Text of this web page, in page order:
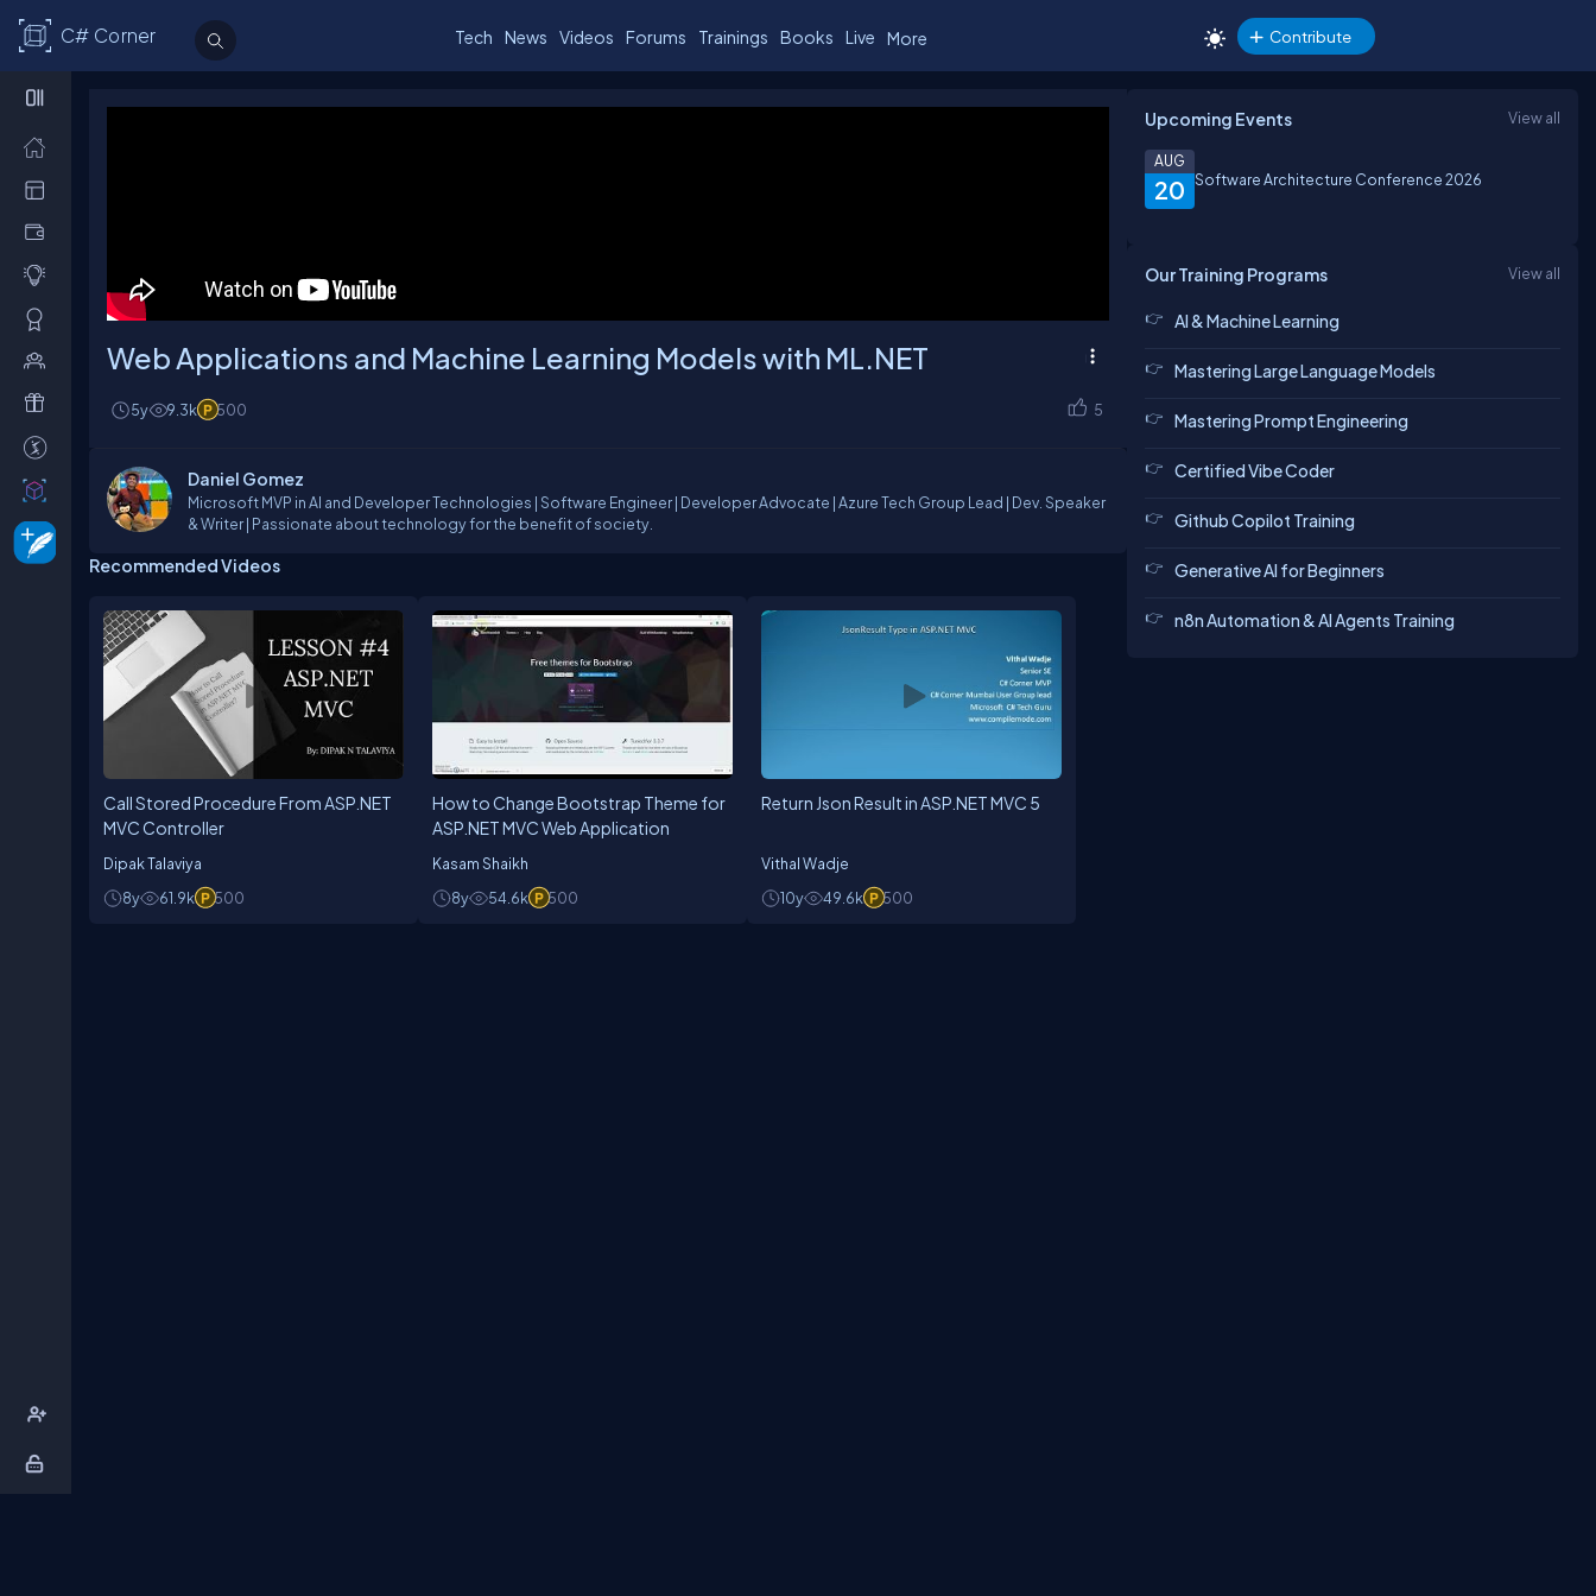
C# Corner Tech News Videos Forums Trainings Books Live More Contribute
Web Applications and Machine Learning Models with ML.NET
5y 9.3k 500 5
Daniel Gomez
Microsoft MVP in AI and Developer Technologies | Software Engineer | Developer Advocate | Azure Tech Group Lead | Dev. Speaker
& Writer | Passionate about technology for the benefit of society.
Recommended Videos
Call Stored Procedure From ASP.NET
MVC Controller
Dipak Talaviya
8y
61.9k 500
How to Change Bootstrap Theme for
ASP.NET MVC Web Application
Kasam Shaikh
8y
54.6k 500
Return Json Result in ASP.NET MVC 5
Vithal Wadje
10y
49.6k 500
Upcoming Events View all
20
AUG
Software Architecture Conference 2026
Our Training Programs View all
AI & Machine Learning
Mastering Large Language Models
Mastering Prompt Engineering
Certified Vibe Coder
Github Copilot Training
Generative AI for Beginners
n8n Automation & AI Agents Training